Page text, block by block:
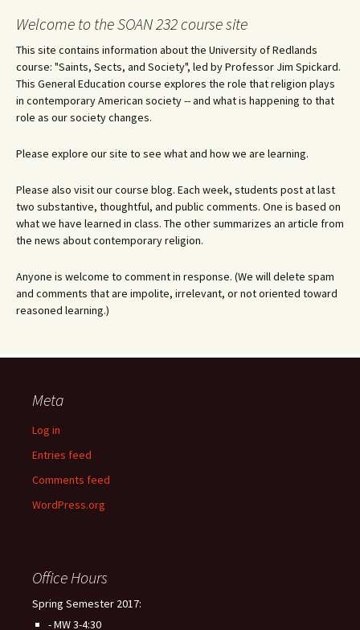
Welcome to the SOAN 232 course site
This site contains information about the University of Redlands
course: "Saints, Sects, and Society", led by Professor Jim Spickard.
This General Education course explores the role that religion plays
in contemporary American society -- and what is happening to that
role as our society changes.
Please explore our site to see what and how we are learning.
Please also visit our course blog. Each week, students post at last
two substantive, thoughtful, and public comments. One is based on
what we have learned in class. The other summarizes an article from
the news about contemporary religion.
Anyone is welcome to comment in response. (We will delete spam
and comments that are impolite, irrelevant, or not oriented toward
reasoned learning.)
Meta
Log in
Entries feed
Comments feed
WordPress.org
Office Hours
Spring Semester 2017:
- MW 3-4:30